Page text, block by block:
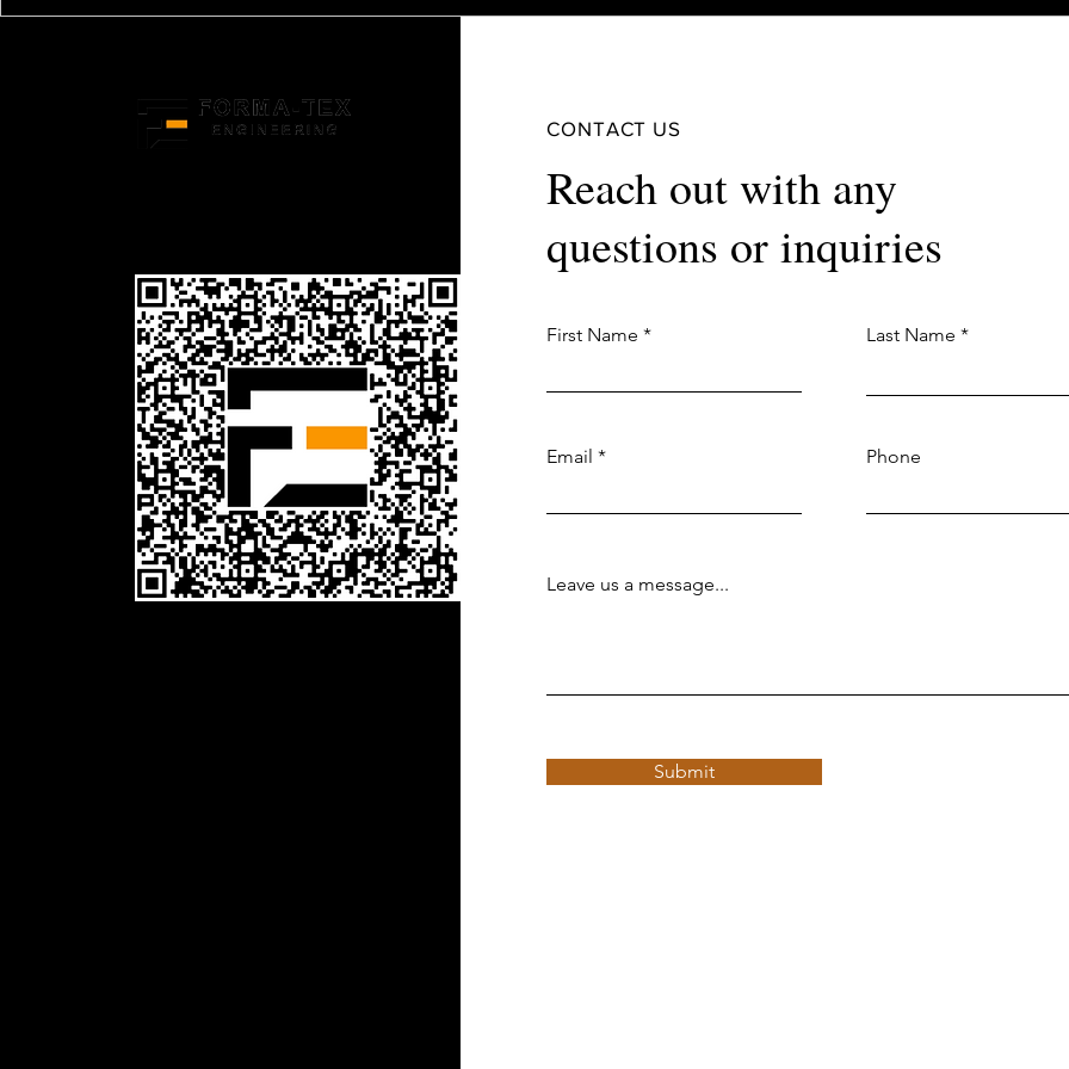
CONTACT US
Reach out with any
questions or inquiries
First Name Last Name
Email Phone
Leave us a message...
Submit